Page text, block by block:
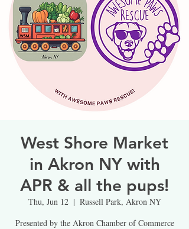
West Shore Market
in Akron NY with
APR & all the pups!
Thu, Jun 12
  |
Russell Park, Akron NY
Presented by the Akron Chamber of Commerce